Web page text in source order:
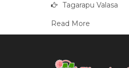
Tagarapu Valasa
Read More